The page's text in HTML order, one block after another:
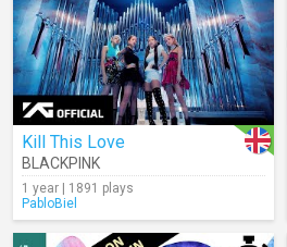
Kill This Love
BLACKPINK
1 year | 1891 plays
PabloBiel